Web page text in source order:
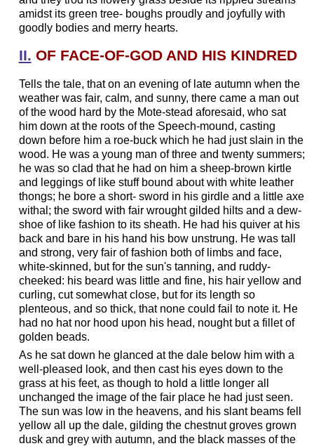
amidst its green tree- boughs proudly and joyfully with
goodly bodies and merry hearts.
II. OF FACE-OF-GOD AND HIS KINDRED
Tells the tale, that on an evening of late autumn when the
weather was fair, calm, and sunny, there came a man out
of the wood hard by the Mote-stead aforesaid, who sat
him down at the roots of the Speech-mound, casting
down before him a roe-buck which he had just slain in the
wood. He was a young man of three and twenty summers;
he was so clad that he had on him a sheep-brown kirtle
and leggings of like stuff bound about with white leather
thongs; he bore a short- sword in his girdle and a little axe
withal; the sword with fair wrought gilded hilts and a dew-
shoe of like fashion to its sheath. He had his quiver at his
back and bare in his hand his bow unstrung. He was tall
and strong, very fair of fashion both of limbs and face,
white-skinned, but for the sun's tanning, and ruddy-
cheeked: his beard was little and fine, his hair yellow and
curling, cut somewhat close, but for its length so
plenteous, and so thick, that none could fail to note it. He
had no hat nor hood upon his head, nought but a fillet of
golden beads.
As he sat down he glanced at the dale below him with a
well-pleased look, and then cast his eyes down to the
grass at his feet, as though to hold a little longer all
unchanged the image of the fair place he had just seen.
The sun was low in the heavens, and his slant beams fell
yellow all up the dale, gilding the chestnut groves grown
dusk and grey with autumn, and the black masses of the